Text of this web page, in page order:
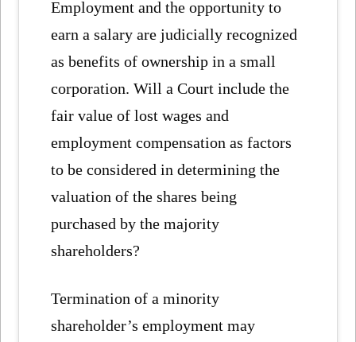
Employment and the opportunity to
earn a salary are judicially recognized
as benefits of ownership in a small
corporation. Will a Court include the
fair value of lost wages and
employment compensation as factors
to be considered in determining the
valuation of the shares being
purchased by the majority
shareholders?
Termination of a minority
shareholder’s employment may